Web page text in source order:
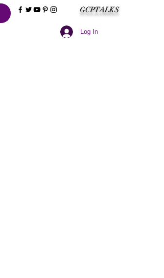
GCPTALKS
Log In